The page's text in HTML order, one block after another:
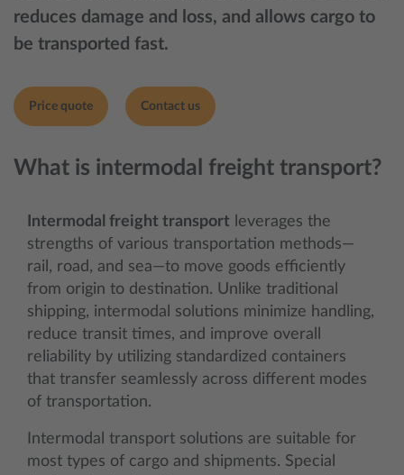
reduces damage and loss, and allows cargo to
be transported fast.
Price quote Contact us
What is intermodal freight transport?
Intermodal freight transport leverages the
strengths of various transportation methods—
rail, road, and sea—to move goods efficiently
from origin to destination. Unlike traditional
shipping, intermodal solutions minimize handling,
reduce transit times, and improve overall
reliability by utilizing standardized containers
that transfer seamlessly across different modes
of transportation.
Intermodal transport solutions are suitable for
most types of cargo and shipments. Special